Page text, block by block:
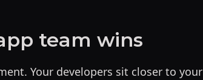
team wins
Your developers sit closer to your